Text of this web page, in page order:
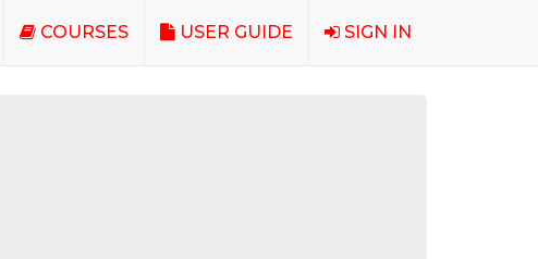
COURSES USER GUIDE SIGN IN